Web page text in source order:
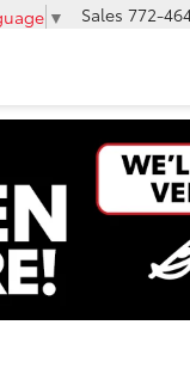
▼ Sales 772-